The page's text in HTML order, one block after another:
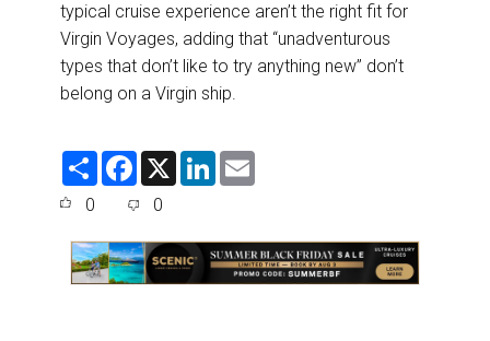
typical cruise experience aren’t the right fit for
Virgin Voyages, adding that “unadventurous
types that don’t like to try anything new” don’t
belong on a Virgin ship.
S
F
e
o
o
k
X
L
d
I
n
0 0